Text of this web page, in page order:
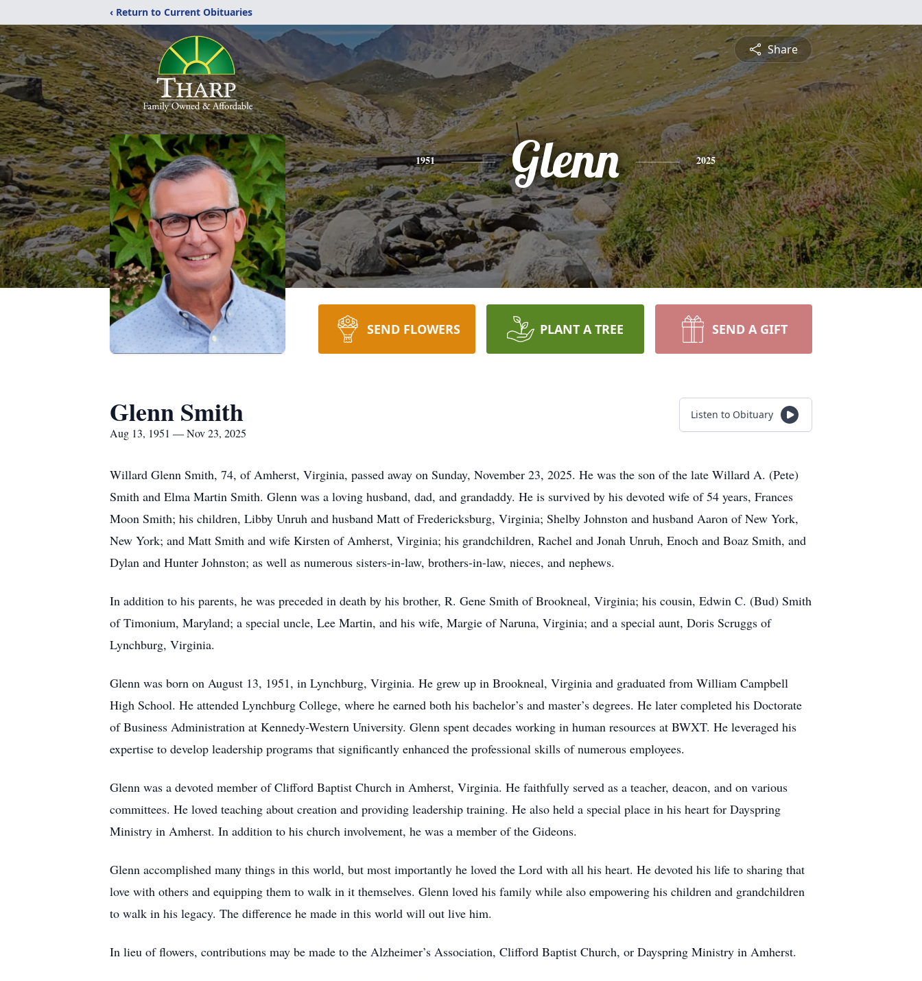
‹ Return to Current Obituaries
Share
1951 Glenn 2025
SEND FLOWERS PLANT A TREE SEND A GIFT
Glenn Smith
Aug 13, 1951 — Nov 23, 2025
Listen to Obituary
Willard Glenn Smith, 74, of Amherst, Virginia, passed away on Sunday, November 23, 2025. He was the son of the late Willard A. (Pete)
Smith and Elma Martin Smith. Glenn was a loving husband, dad, and grandaddy. He is survived by his devoted wife of 54 years, Frances
Moon Smith; his children, Libby Unruh and husband Matt of Fredericksburg, Virginia; Shelby Johnston and husband Aaron of New York,
New York; and Matt Smith and wife Kirsten of Amherst, Virginia; his grandchildren, Rachel and Jonah Unruh, Enoch and Boaz Smith, and
Dylan and Hunter Johnston; as well as numerous sisters-in-law, brothers-in-law, nieces, and nephews.
In addition to his parents, he was preceded in death by his brother, R. Gene Smith of Brookneal, Virginia; his cousin, Edwin C. (Bud) Smith
of Timonium, Maryland; a special uncle, Lee Martin, and his wife, Margie of Naruna, Virginia; and a special aunt, Doris Scruggs of
Lynchburg, Virginia.
Glenn was born on August 13, 1951, in Lynchburg, Virginia. He grew up in Brookneal, Virginia and graduated from William Campbell
High School. He attended Lynchburg College, where he earned both his bachelor’s and master’s degrees. He later completed his Doctorate
of Business Administration at Kennedy-Western University. Glenn spent decades working in human resources at BWXT. He leveraged his
expertise to develop leadership programs that significantly enhanced the professional skills of numerous employees.
Glenn was a devoted member of Clifford Baptist Church in Amherst, Virginia. He faithfully served as a teacher, deacon, and on various
committees. He loved teaching about creation and providing leadership training. He also held a special place in his heart for Dayspring
Ministry in Amherst. In addition to his church involvement, he was a member of the Gideons.
Glenn accomplished many things in this world, but most importantly he loved the Lord with all his heart. He devoted his life to sharing that
love with others and equipping them to walk in it themselves. Glenn loved his family while also empowering his children and grandchildren
to walk in his legacy. The difference he made in this world will out live him.
In lieu of flowers, contributions may be made to the Alzheimer’s Association, Clifford Baptist Church, or Dayspring Ministry in Amherst.